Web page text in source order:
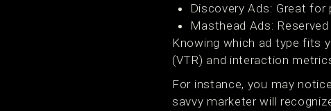
Discovery Ads: Great
Masthead Ads:
Knowing which ad type fits
(VTR) and interaction
For instance, you may
savvy marketer will